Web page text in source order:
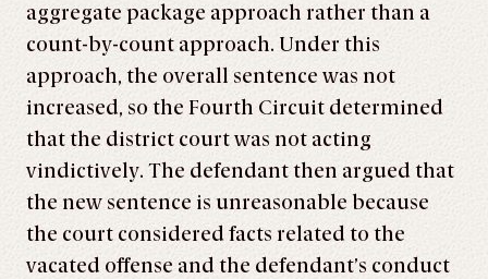
aggregate package approach rather than a
count-by-count approach. Under this
approach, the overall sentence was not
increased, so the Fourth Circuit determined
that the district court was not acting
vindictively. The defendant then argued that
the new sentence is unreasonable because
the court considered facts related to the
vacated offense and the defendant’s conduct